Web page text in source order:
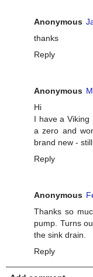
Anonymous
thanks
Reply
Anonymous
Hi
I have a Viking
a zero and
brand new -
Reply
Anonymous
Thanks so
pump. Turns
the sink drain.
Reply